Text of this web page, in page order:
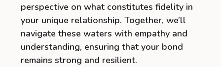
perspective on what constitutes fidelity in
your unique relationship. Together, we’ll
navigate these waters with empathy and
understanding, ensuring that your bond
remains strong and resilient.